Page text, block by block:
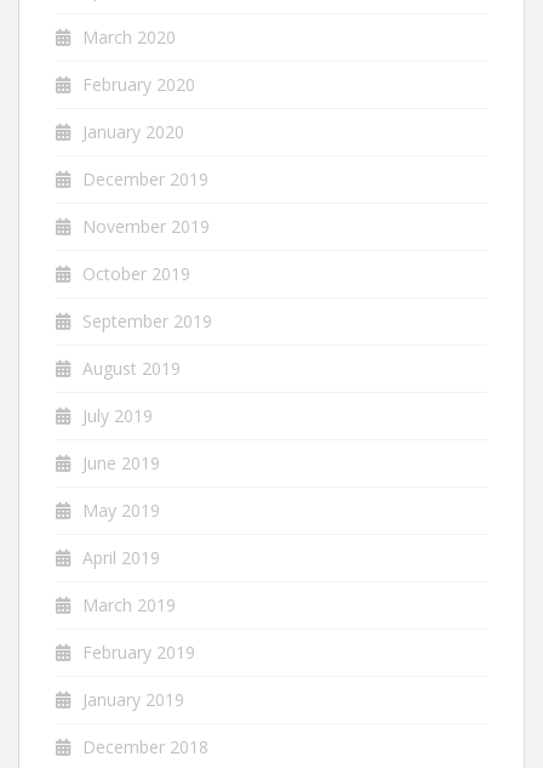
March 2020
February 2020
January 2020
December 2019
November 2019
October 2019
September 2019
August 2019
July 2019
June 2019
May 2019
April 2019
March 2019
February 2019
January 2019
December 2018